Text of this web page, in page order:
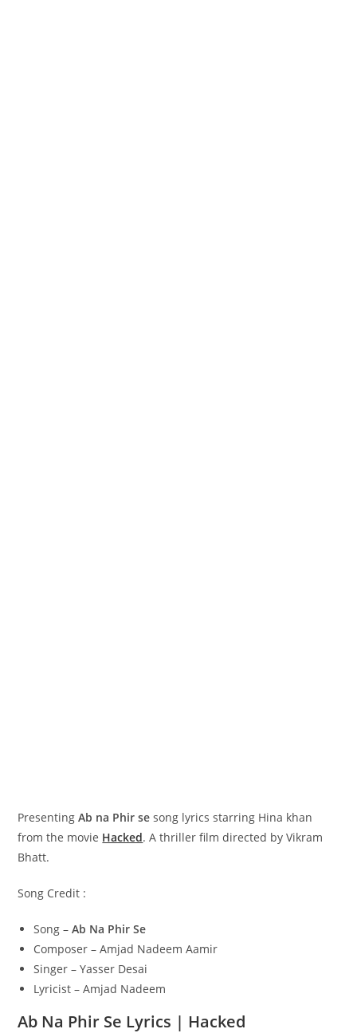
PresentingAb na Phir se song lyrics starring Hina khan
from the movie Hacked. A thriller film directed by Vikram
Bhatt.
Song Credit :
Song –Ab Na Phir Se
Composer – Amjad Nadeem Aamir
Singer – Yasser Desai
Lyricist – Amjad Nadeem
Ab Na Phir Se Lyrics | Hacked